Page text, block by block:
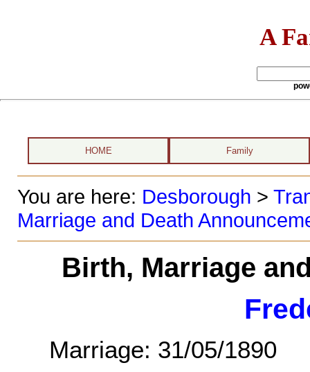
A
HOME Family
You are here: Desborough >
Marriage and Death
Birth, Marriage
Marriage: 31/05/1890